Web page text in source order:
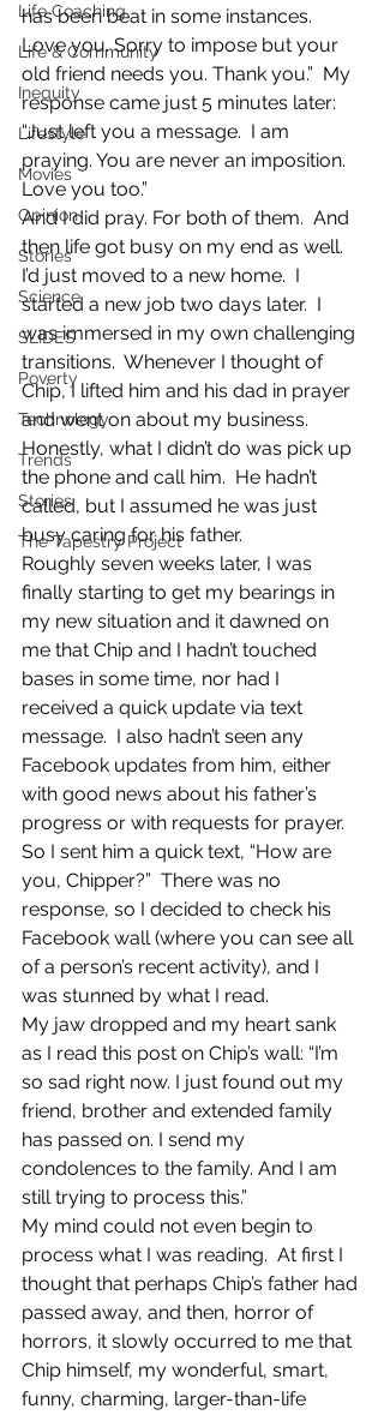
Life Coaching
Life & Community
Inequity
Lifestyle
Movies
Opinion
Stories
Science
SLIDES
Poverty
Technology
Trends
Stories
The Tapestry Project
has been beat in some instances.
Love you. Sorry to impose but your
old friend needs you. Thank you.”  My
response came just 5 minutes later:
“Just left you a message.  I am
praying. You are never an imposition.
Love you too.”
And I did pray. For both of them.  And
then life got busy on my end as well.
I’d just moved to a new home.  I
started a new job two days later.  I
was immersed in my own challenging
transitions.  Whenever I thought of
Chip, I lifted him and his dad in prayer
and went on about my business.
Honestly, what I didn’t do was pick up
the phone and call him.  He hadn’t
called, but I assumed he was just
busy caring for his father.
Roughly seven weeks later, I was
finally starting to get my bearings in
my new situation and it dawned on
me that Chip and I hadn’t touched
bases in some time, nor had I
received a quick update via text
message.  I also hadn’t seen any
Facebook updates from him, either
with good news about his father’s
progress or with requests for prayer.
So I sent him a quick text, “How are
you, Chipper?”  There was no
response, so I decided to check his
Facebook wall (where you can see all
of a person’s recent activity), and I
was stunned by what I read.
My jaw dropped and my heart sank
as I read this post on Chip’s wall: “I’m
so sad right now. I just found out my
friend, brother and extended family
has passed on. I send my
condolences to the family. And I am
still trying to process this.”
My mind could not even begin to
process what I was reading.  At first I
thought that perhaps Chip’s father had
passed away, and then, horror of
horrors, it slowly occurred to me that
Chip himself, my wonderful, smart,
funny, charming, larger-than-life